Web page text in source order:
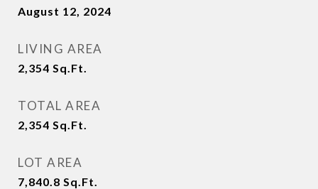
August 12, 2024
LIVING AREA
2,354 Sq.Ft.
TOTAL AREA
2,354 Sq.Ft.
LOT AREA
7,840.8 Sq.Ft.